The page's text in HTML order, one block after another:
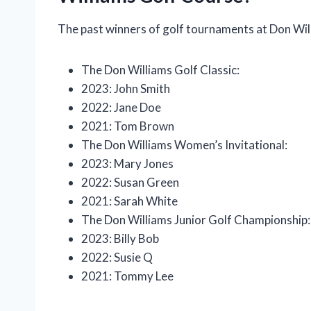
The past winners of golf tournaments at Don
The Don Williams Golf Classic:
2023: John Smith
2022: Jane Doe
2021: Tom Brown
The Don Williams Women’s Invitational:
2023: Mary Jones
2022: Susan Green
2021: Sarah White
The Don Williams Junior Golf Championship:
2023: Billy Bob
2022: Susie Q
2021: Tommy Lee